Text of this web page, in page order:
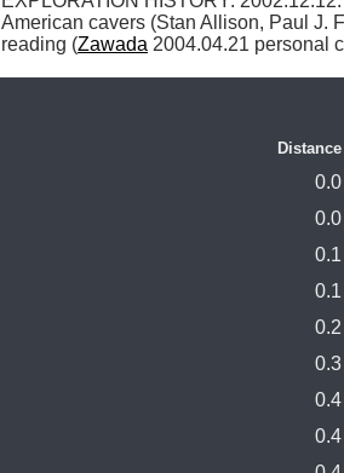
American cavers (Stan Allison, Paul J.
reading (Zawada 2004.04.21 personal
0.0
0.0
0.1
0.1
0.2
0.3
0.4
0.4